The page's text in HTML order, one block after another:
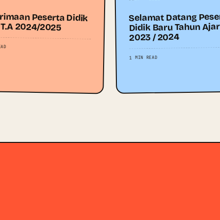
Peserta Didik
2024/2025
Selamat Datang
Didik Baru Tahun
2023 / 2024
1 MIN READ